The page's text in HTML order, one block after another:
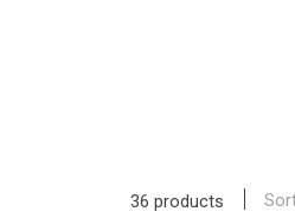
36 products